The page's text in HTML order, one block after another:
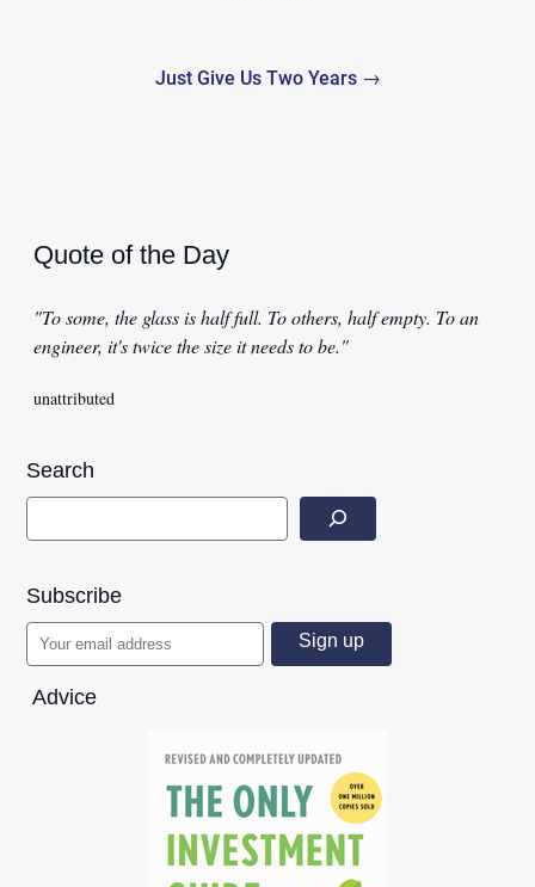
Just Give Us Two Years →
Quote of the Day
"To some, the glass is half full. To others, half empty. To an
engineer, it's twice the size it needs to be."
unattributed
Search
Subscribe
Advice